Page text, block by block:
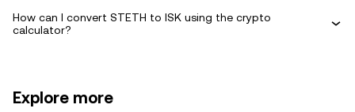
How can I convert STETH to ISK using the crypto
calculator?
Explore more